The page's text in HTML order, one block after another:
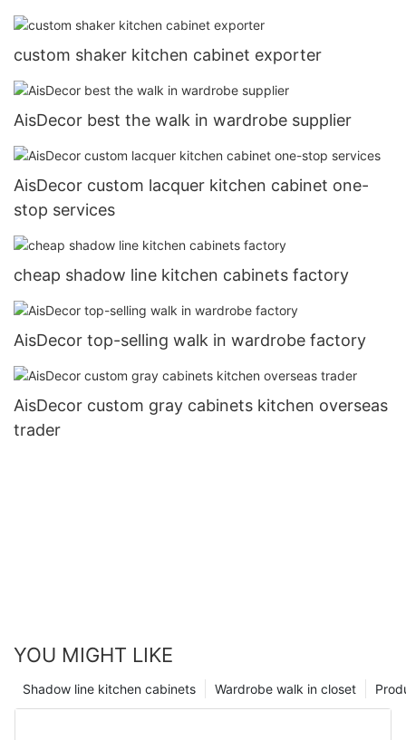
custom shaker kitchen cabinet exporter
AisDecor best the walk in wardrobe supplier
AisDecor custom lacquer kitchen cabinet one-
stop services
cheap shadow line kitchen cabinets factory
AisDecor top-selling walk in wardrobe factory
AisDecor custom gray cabinets kitchen overseas
trader
YOU MIGHT LIKE
Wardrobe walk in closet
Shadow line kitchen cabinets